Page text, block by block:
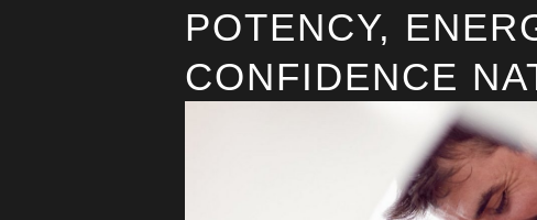
POTENCY,
CONFIDENCE